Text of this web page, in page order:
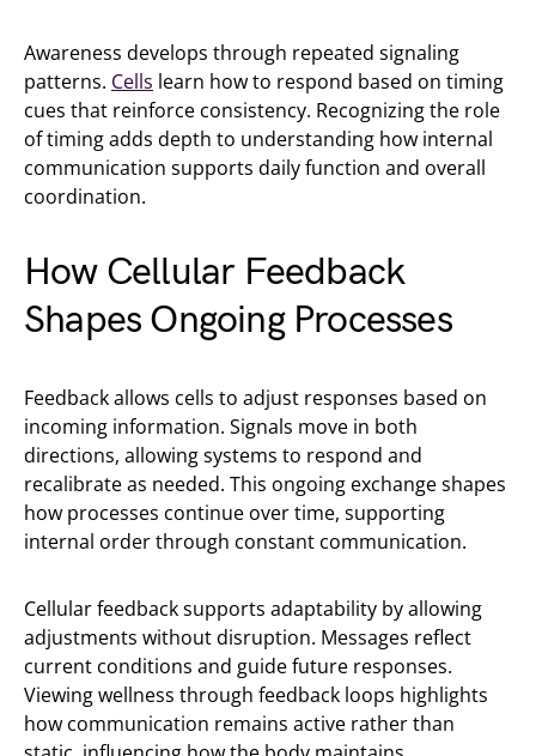
Awareness develops through repeated signaling
patterns. Cells learn how to respond based on timing
cues that reinforce consistency. Recognizing the role
of timing adds depth to understanding how internal
communication supports daily function and overall
coordination.
How Cellular Feedback
Shapes Ongoing Processes
Feedback allows cells to adjust responses based on
incoming information. Signals move in both
directions, allowing systems to respond and
recalibrate as needed. This ongoing exchange shapes
how processes continue over time, supporting
internal order through constant communication.
Cellular feedback supports adaptability by allowing
adjustments without disruption. Messages reflect
current conditions and guide future responses.
Viewing wellness through feedback loops highlights
how communication remains active rather than